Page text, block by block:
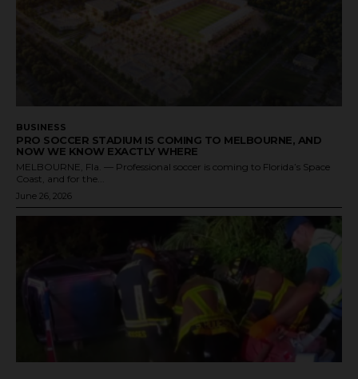
BUSINESS
PRO SOCCER STADIUM IS COMING TO MELBOURNE, AND
NOW WE KNOW EXACTLY WHERE
MELBOURNE, Fla. — Professional soccer is coming to Florida’s Space
Coast, and for the...
June 26, 2026